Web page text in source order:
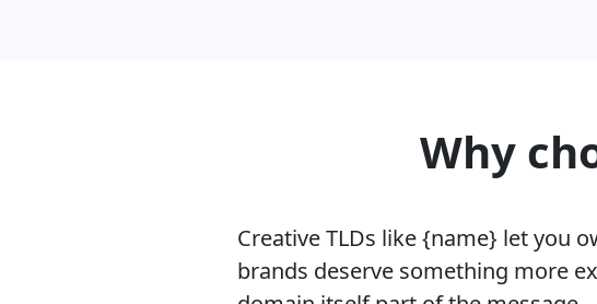
Why
Creative TLDs like {name} let you
brands deserve something more